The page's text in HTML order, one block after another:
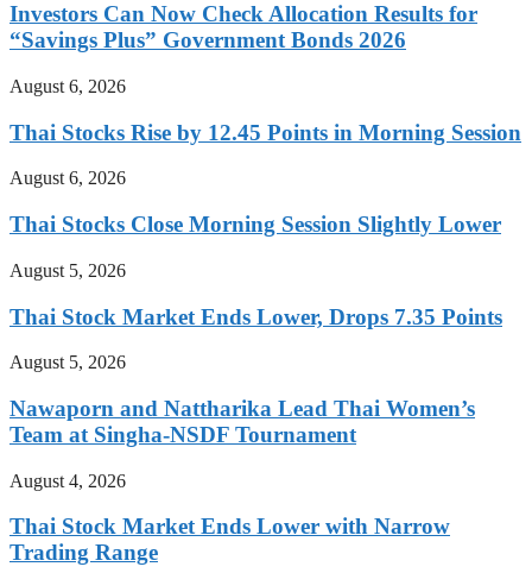
Investors Can Now Check Allocation Results for
“Savings Plus” Government Bonds 2026
August 6, 2026
Thai Stocks Rise by 12.45 Points in Morning Session
August 6, 2026
Thai Stocks Close Morning Session Slightly Lower
August 5, 2026
Thai Stock Market Ends Lower, Drops 7.35 Points
August 5, 2026
Nawaporn and Nattharika Lead Thai Women’s
Team at Singha-NSDF Tournament
August 4, 2026
Thai Stock Market Ends Lower with Narrow
Trading Range